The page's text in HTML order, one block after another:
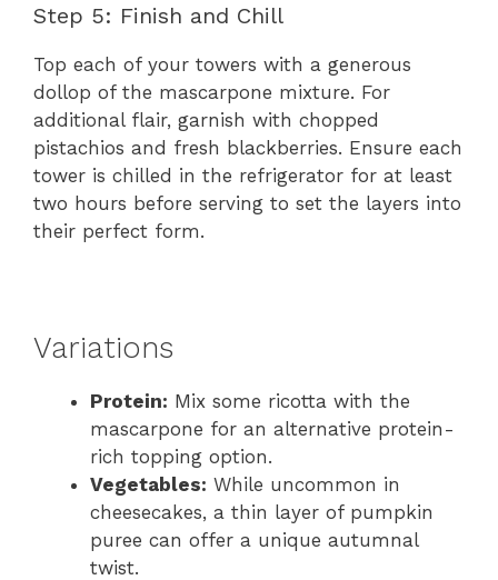
Step 5: Finish and Chill
Top each of your towers with a generous
dollop of the mascarpone mixture. For
additional flair, garnish with chopped
pistachios and fresh blackberries. Ensure each
tower is chilled in the refrigerator for at least
two hours before serving to set the layers into
their perfect form.
Variations
Protein: Mix some ricotta with the
mascarpone for an alternative protein-
rich topping option.
Vegetables: While uncommon in
cheesecakes, a thin layer of pumpkin
puree can offer a unique autumnal
twist.